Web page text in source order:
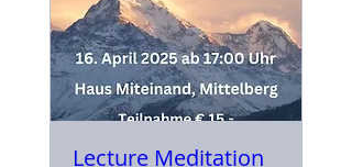
Lecture Meditation